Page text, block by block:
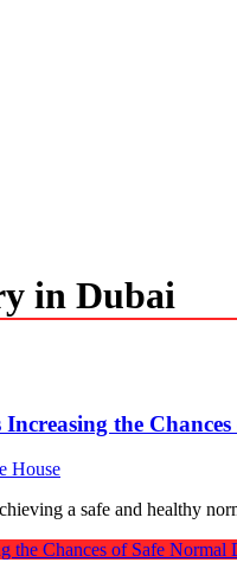
|
in Dubai
the
House
a safe and healthy
the Chances of Safe Normal